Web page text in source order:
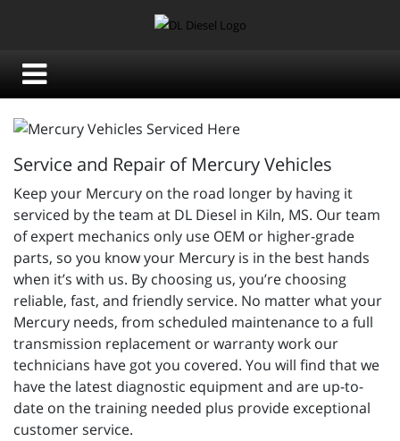
Service and Repair of Mercury Vehicles
Keep your Mercury on the road longer by having it
serviced by the team at DL Diesel in Kiln, MS. Our team
of expert mechanics only use OEM or higher-grade
parts, so you know your Mercury is in the best hands
when it’s with us. By choosing us, you’re choosing
reliable, fast, and friendly service. No matter what your
Mercury needs, from scheduled maintenance to a full
transmission replacement or warranty work our
technicians have got you covered. You will find that we
have the latest diagnostic equipment and are up-to-
date on the training needed plus provide exceptional
customer service.